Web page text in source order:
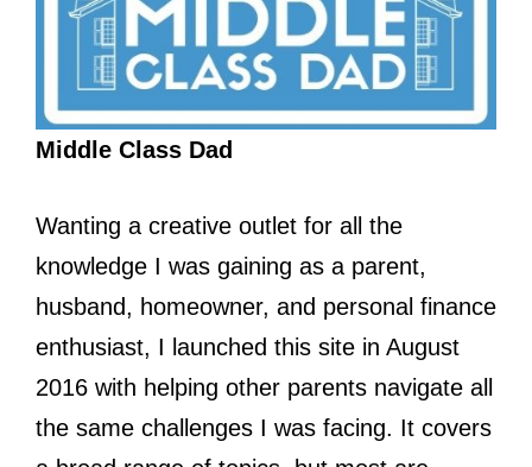
Middle Class Dad
Wanting a creative outlet for all the
knowledge I was gaining as a parent,
husband, homeowner, and personal finance
enthusiast, I launched this site in August
2016 with helping other parents navigate all
the same challenges I was facing. It covers